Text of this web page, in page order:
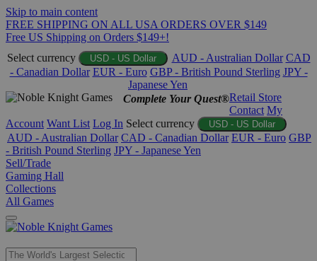
Skip to main content
FREE SHIPPING ON ALL USA ORDERS OVER $149
Free US Shipping on Orders $149+!
Select currency
USD - US Dollar AUD - Australian Dollar CAD
- Canadian Dollar EUR - Euro GBP - British Pound Sterling JPY -
Japanese Yen
Complete Your Quest®Retail Store
Contact My
Account Want List Log In Select currency USD - US Dollar
AUD - Australian Dollar CAD - Canadian Dollar EUR - Euro GBP
- British Pound Sterling JPY - Japanese Yen
Sell/Trade
Gaming Hall
Collections
All Games